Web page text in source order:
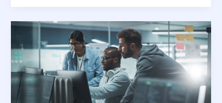
A
standard
CAE
and
AI
Solutions